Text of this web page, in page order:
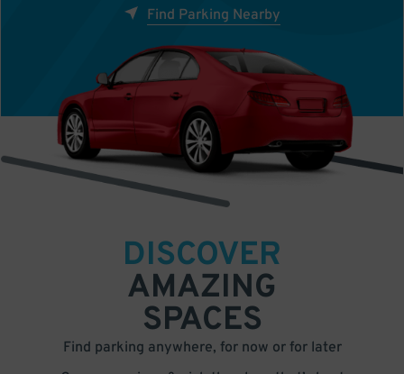
Find Parking Nearby
DISCOVER
AMAZING
SPACES
Find parking anywhere, for now or for later